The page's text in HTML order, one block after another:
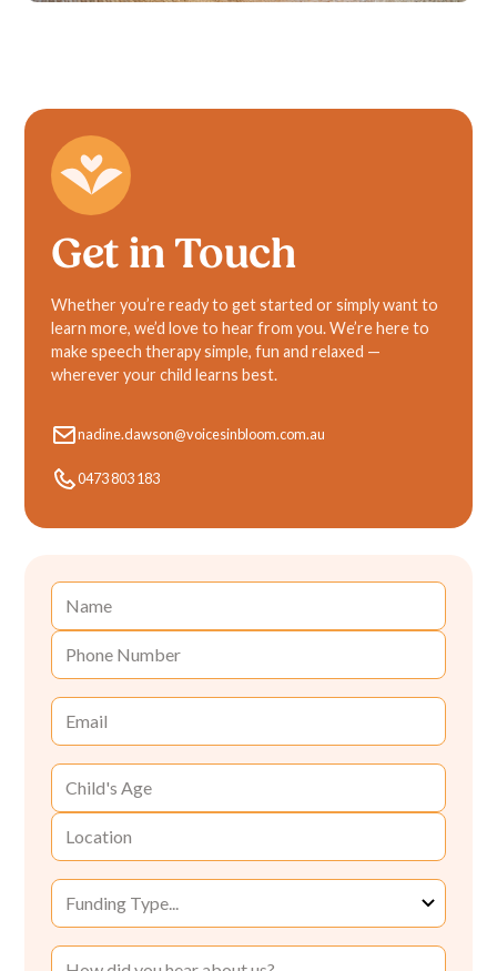
Get in Touch
Whether you’re ready to get started or simply want to
learn more, we’d love to hear from you. We’re here to
make speech therapy simple, fun and relaxed —
wherever your child learns best.
nadine.dawson@voicesinbloom.com.au
0473 803 183